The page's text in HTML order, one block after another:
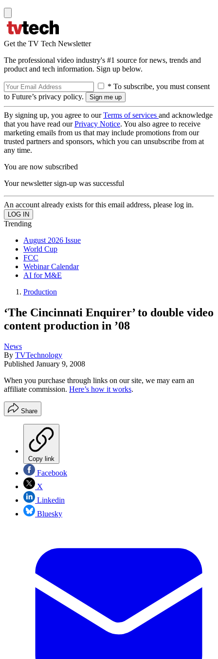
Get the TV Tech Newsletter
The professional video industry's #1 source for news, trends and
product and tech information. Sign up below.
* To subscribe, you must consent
to Future’s privacy policy.
By signing up, you agree to ourTerms of services and acknowledge
that you have read ourPrivacy Notice. You also agree to receive
marketing emails from us that may include promotions from our
trusted partners and sponsors, which you can unsubscribe from at
any time.
You are now subscribed
Your newsletter sign-up was successful
An account already exists for this email address, please log in.
Trending
August 2026 Issue
World Cup
FCC
Webinar Calendar
AI for M&E
Production
‘The Cincinnati Enquirer’ to double video
content production in ’08
News
By TVTechnology
Published January 9, 2008
When you purchase through links on our site, we may earn an
affiliate commission. Here’s how it works.
Share
Copy link
Facebook
X
Linkedin
Bluesky